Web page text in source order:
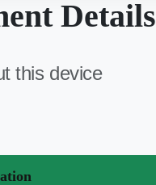
Details
this device